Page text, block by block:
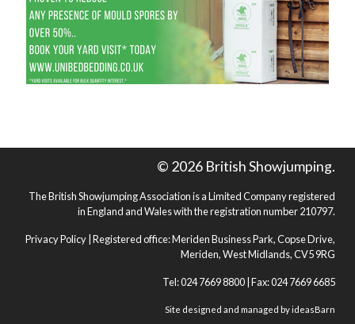
© 2026 British Showjumping.
The British Showjumping Association is a Limited Company registered
in England and Wales with the registration number 210797.
Privacy Policy | Registered office: Meriden Business Park, Copse Drive,
Meriden, West Midlands, CV5 9RG
Tel: 024 7669 8800 | Fax: 024 7669 6685
Site designed and managed byideasBarn